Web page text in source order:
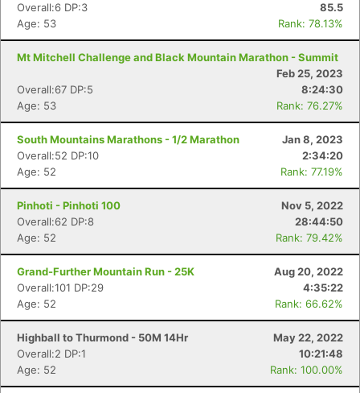
Overall:6 DP:3
85.5
Age: 53
Rank: 78.13%
Mt Mitchell Challenge and Black Mountain Marathon - Summit
Feb 25, 2023
Overall:67 DP:5
8:24:30
Age: 53
Rank: 76.27%
South Mountains Marathons - 1/2 Marathon
Jan 8, 2023
Overall:52 DP:10
2:34:20
Age: 52
Rank: 77.19%
Pinhoti - Pinhoti 100
Nov 5, 2022
Overall:62 DP:8
28:44:50
Age: 52
Rank: 79.42%
Grand-Further Mountain Run - 25K
Aug 20, 2022
Overall:101 DP:29
4:35:22
Age: 52
Rank: 66.62%
Highball to Thurmond - 50M 14Hr
May 22, 2022
Overall:2 DP:1
10:21:48
Age: 52
Rank: 100.00%